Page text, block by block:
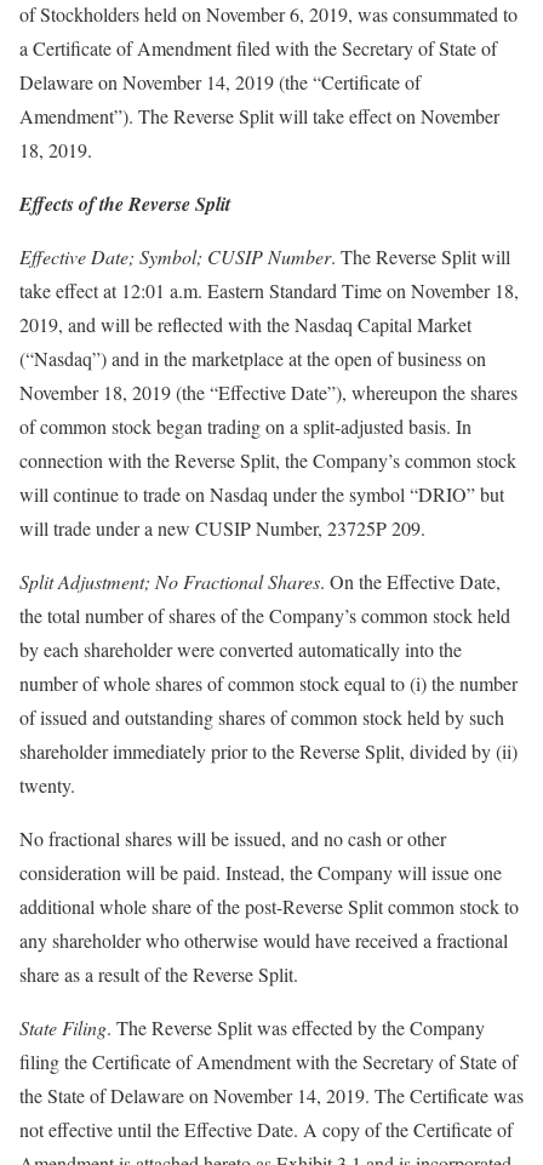
of Stockholders held on November 6, 2019, was consummated to
a Certificate of Amendment filed with the Secretary of State of
Delaware on November 14, 2019 (the “Certificate of
Amendment”). The Reverse Split will take effect on November
18, 2019.
Effects of the Reverse Split
Effective Date; Symbol; CUSIP Number. The Reverse Split will
take effect at 12:01 a.m. Eastern Standard Time on November 18,
2019, and will be reflected with the Nasdaq Capital Market
(“Nasdaq”) and in the marketplace at the open of business on
November 18, 2019 (the “Effective Date”), whereupon the shares
of common stock began trading on a split-adjusted basis. In
connection with the Reverse Split, the Company’s common stock
will continue to trade on Nasdaq under the symbol “DRIO” but
will trade under a new CUSIP Number, 23725P 209.
Split Adjustment; No Fractional Shares. On the Effective Date,
the total number of shares of the Company’s common stock held
by each shareholder were converted automatically into the
number of whole shares of common stock equal to (i) the number
of issued and outstanding shares of common stock held by such
shareholder immediately prior to the Reverse Split, divided by (ii)
twenty.
No fractional shares will be issued, and no cash or other
consideration will be paid. Instead, the Company will issue one
additional whole share of the post-Reverse Split common stock to
any shareholder who otherwise would have received a fractional
share as a result of the Reverse Split.
State Filing. The Reverse Split was effected by the Company
filing the Certificate of Amendment with the Secretary of State of
the State of Delaware on November 14, 2019. The Certificate was
not effective until the Effective Date. A copy of the Certificate of